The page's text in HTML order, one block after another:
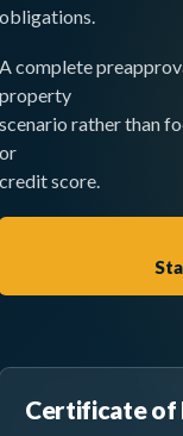
obligations.
A complete
property
scenario rather than
or
credit score.
Certificate of